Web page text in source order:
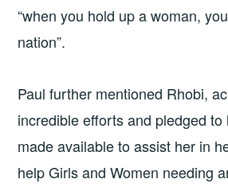
“when you hold up a woman,
nation”.
Paul further mentioned Rhobi,
incredible efforts and pledged
made available to assist her in
help Girls and Women needing